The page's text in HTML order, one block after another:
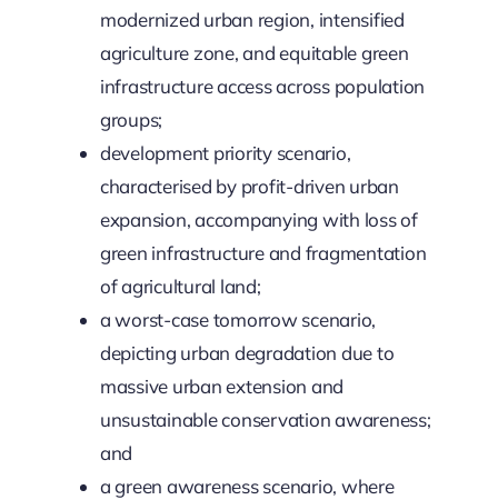
modernized urban region, intensified
agriculture zone, and equitable green
infrastructure access across population
groups;
development priority scenario,
characterised by profit-driven urban
expansion, accompanying with loss of
green infrastructure and fragmentation
of agricultural land;
a worst-case tomorrow scenario,
depicting urban degradation due to
massive urban extension and
unsustainable conservation awareness;
and
a green awareness scenario, where